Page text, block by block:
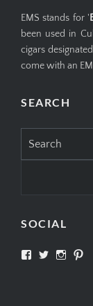
EMS stands for '
been used in
cigars
come with an
SEARCH
for:
SOCIAL
View View View